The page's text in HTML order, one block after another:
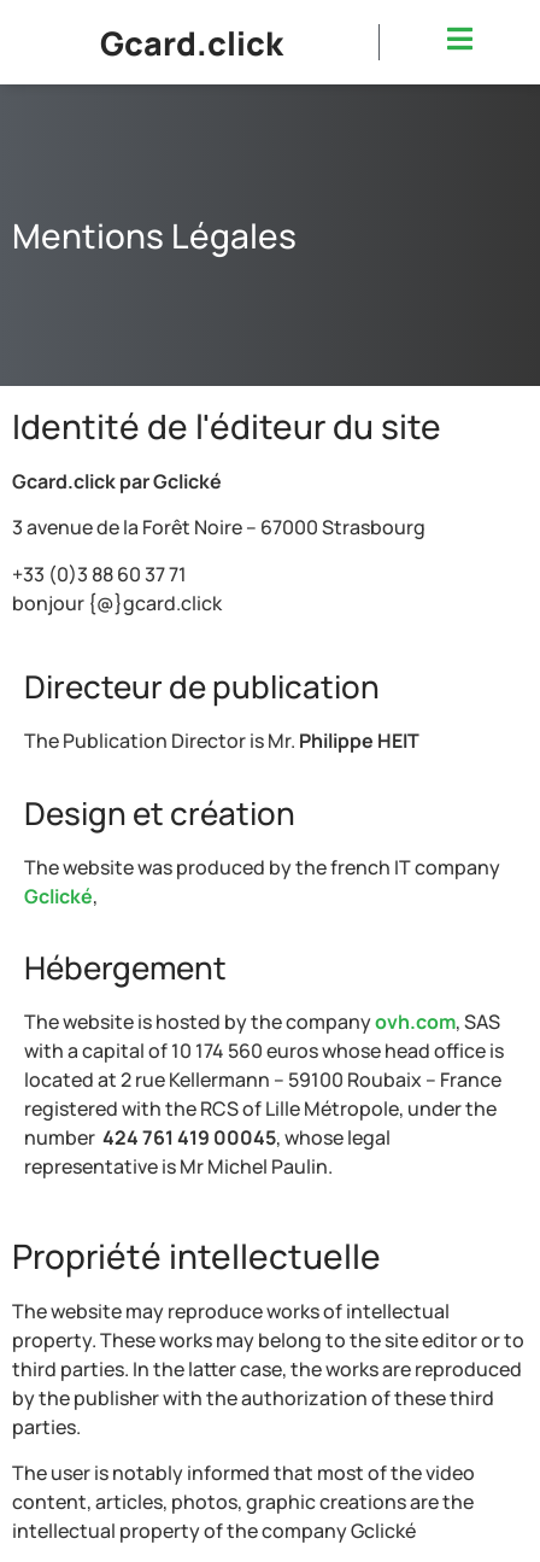
Gcard.click
Mentions Légales
Identité de l'éditeur du site
Gcard.click par Gclické
3 avenue de la Forêt Noire – 67000 Strasbourg
+33 (0)3 88 60 37 71
bonjour {@}gcard.click
Directeur de publication
The Publication Director is Mr. Philippe HEIT
Design et création
The website was produced by the french IT company
Gclické,
Hébergement
The website is hosted by the companyovh.com, SAS
with a capital of 10 174 560 euros whose head office is
located at 2 rue Kellermann – 59100 Roubaix – France
registered with the RCS of Lille Métropole, under the
number 424 761 419 00045, whose legal
representative is Mr Michel Paulin.
Propriété intellectuelle
The website may reproduce works of intellectual
property. These works may belong to the site editor or to
third parties. In the latter case, the works are reproduced
by the publisher with the authorization of these third
parties.
The user is notably informed that most of the video
content, articles, photos, graphic creations are the
intellectual property of the company Gclické